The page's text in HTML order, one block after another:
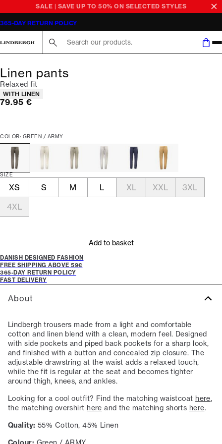
SALE | SAVE UP TO 50% ON SELECTED STYLES
365-DAY RETURN POLICY
Linen pants
Relaxed fit
Product attributes
WITH LINEN
Current price
79.95 €
COLOR: GREEN / ARMY
SIZE
XS S M L XL XXL
3XL
4XL
Add to basket
DANISH DESIGNED FASHION
FREE SHIPPING ABOVE 59€
365-DAY RETURN POLICY
FAST DELIVERY
About
Lindbergh trousers made from a light and comfortable
cotton and linen blend with a clean, modern feel. Designed
with side pockets and piped back pockets for a sharp look,
and finished with a button and concealed zip closure. The
adjustable drawstring at the waist adds a relaxed touch,
while the fit is regular at the seat and becomes tighter
around thigh, knees, and ankles.
Looking for a cool outfit? Find the matching waistcoat here,
the matching overshirt here and the matching shorts here.
Quality: 55% Cotton, 45% Linen